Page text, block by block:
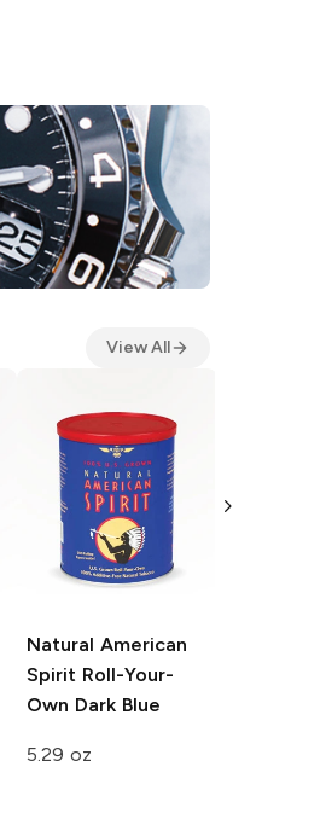
View All
Natural American
Spirit Roll-Your-
Own Dark Blue
5.29 oz
Cigarette